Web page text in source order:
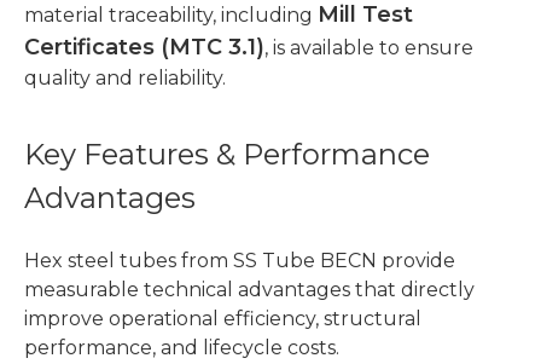
material traceability, including Mill Test
Certificates (MTC 3.1), is available to ensure
quality and reliability.
Key Features & Performance
Advantages
Hex steel tubes from SS Tube BECN provide
measurable technical advantages that directly
improve operational efficiency, structural
performance, and lifecycle costs.